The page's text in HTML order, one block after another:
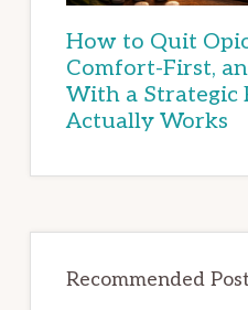
How to Quit
Comfort-First,
With a Strategic
Actually Works
Recommended